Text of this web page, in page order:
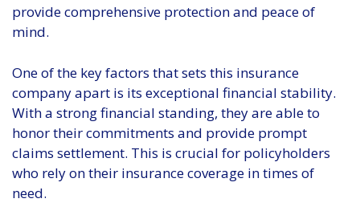
provide comprehensive protection and peace of
mind.
One of the key factors that sets this insurance
company apart is its exceptional financial stability.
With a strong financial standing, they are able to
honor their commitments and provide prompt
claims settlement. This is crucial for policyholders
who rely on their insurance coverage in times of
need.